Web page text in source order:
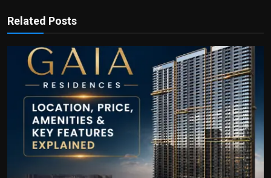
Related Posts